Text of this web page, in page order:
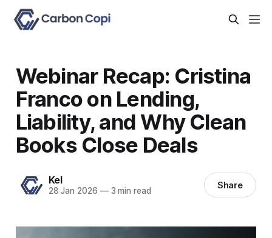
Webinar Recap: Cristina
Franco on Lending,
Liability, and Why Clean
Books Close Deals
Kel
28 Jan 2026 —3 min read Share